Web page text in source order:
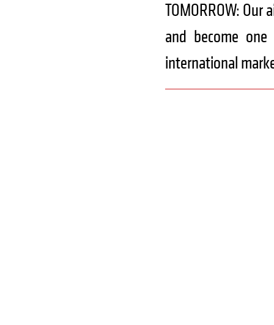
TOMORROW:
and become
international